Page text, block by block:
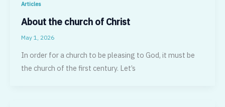
Articles
About the church of Christ
May 1, 2026
In order for a church to be pleasing to God, it must be
the church of the first century. Let’s